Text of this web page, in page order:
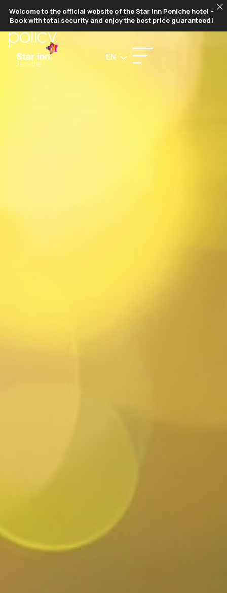
Welcome to the official website of the Star inn Peniche hotel –
Book with total security and enjoy the best price guaranteed!
EN
ENVIRONMENTAL
policy